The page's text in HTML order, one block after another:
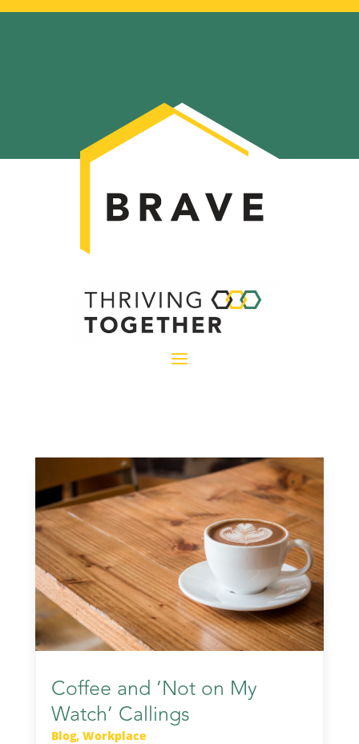
Coffee and ‘Not on My
Watch’ Callings
Blog, Workplace